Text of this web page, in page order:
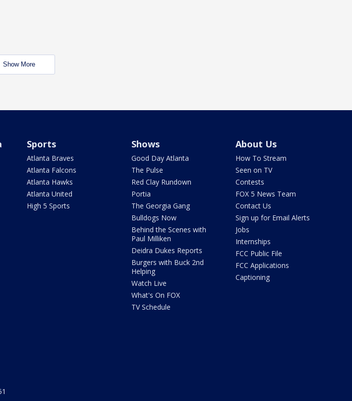
Show More
Sports
Atlanta Braves
Atlanta Falcons
Atlanta Hawks
Atlanta United
High 5 Sports
Shows
Good Day Atlanta
The Pulse
Red Clay Rundown
Portia
The Georgia Gang
Bulldogs Now
Behind the Scenes with
Paul Milliken
Deidra Dukes Reports
Burgers with Buck 2nd
Helping
Watch Live
What's On FOX
TV Schedule
About Us
How To Stream
Seen on TV
Contests
FOX 5 News Team
Contact Us
Sign up for Email Alerts
Jobs
Internships
FCC Public File
FCC Applications
Captioning